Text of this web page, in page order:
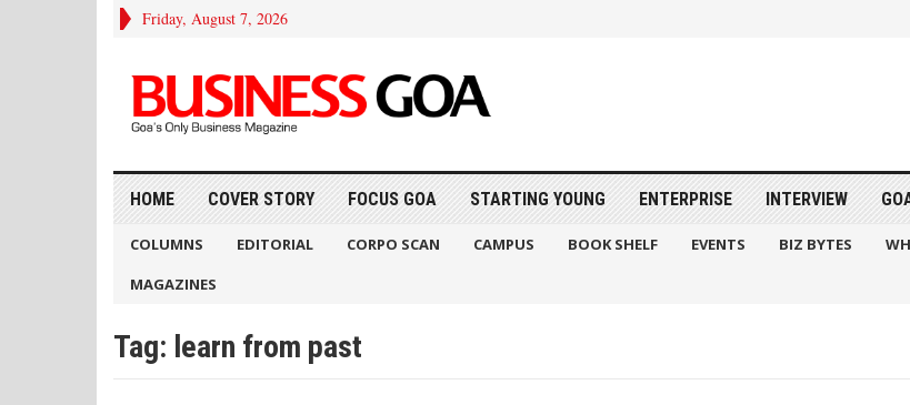
Friday, August 7, 2026
HOME COVER STORY FOCUS GOA STARTING YOUNG ENTERPRISE INTERVIEW
COLUMNS EDITORIAL CORPO SCAN CAMPUS BOOK SHELF EVENTS BIZ BYTES
MAGAZINES
Tag: learn from past